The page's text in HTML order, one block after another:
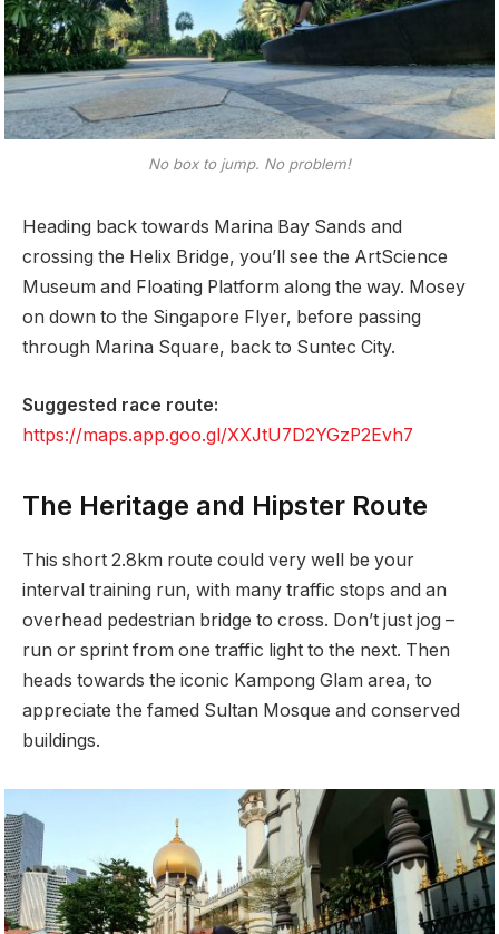
No box to jump. No problem!
Heading back towards Marina Bay Sands and
crossing the Helix Bridge, you’ll see the ArtScience
Museum and Floating Platform along the way. Mosey
on down to the Singapore Flyer, before passing
through Marina Square, back to Suntec City.
Suggested race route:
https://maps.app.goo.gl/XXJtU7D2YGzP2Evh7
The Heritage and Hipster Route
This short 2.8km route could very well be your
interval training run, with many traffic stops and an
overhead pedestrian bridge to cross. Don’t just jog –
run or sprint from one traffic light to the next. Then
heads towards the iconic Kampong Glam area, to
appreciate the famed Sultan Mosque and conserved
buildings.